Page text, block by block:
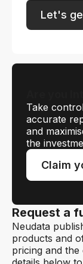
Let's
Take
accurate
and
the
Claim
Request a
Neudata
products and
pricing and